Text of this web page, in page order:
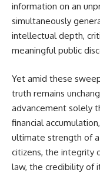
information on an
simultaneously
intellectual depth,
meaningful public
Yet amid these
truth remains
advancement solely
financial
ultimate strength of
citizens, the integrity
law, the credibility of